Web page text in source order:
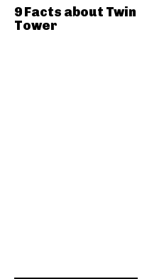
9 Facts about Twin
Tower